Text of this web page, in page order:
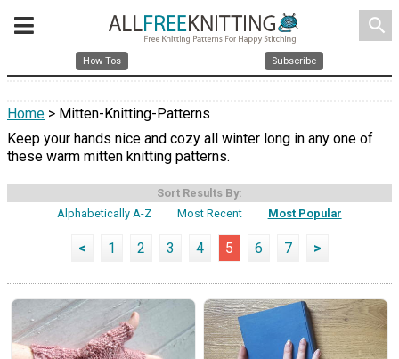
search
How Tos Subscribe
Home > Mitten-Knitting-Patterns
Keep your hands nice and cozy all winter long in any one of
these warm mitten knitting patterns.
Sort Results By:
Alphabetically A-Z
Most Recent Most Popular
< 1 2 3 4 5 6 7 >